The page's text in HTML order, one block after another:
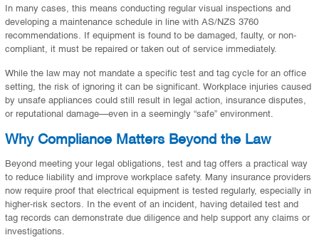
In many cases, this means conducting regular visual inspections and
developing a maintenance schedule in line with AS/NZS 3760
recommendations. If equipment is found to be damaged, faulty, or non-
compliant, it must be repaired or taken out of service immediately.
While the law may not mandate a specific test and tag cycle for an office
setting, the risk of ignoring it can be significant. Workplace injuries caused
by unsafe appliances could still result in legal action, insurance disputes,
or reputational damage—even in a seemingly “safe” environment.
Why Compliance Matters Beyond the Law
Beyond meeting your legal obligations, test and tag offers a practical way
to reduce liability and improve workplace safety. Many insurance providers
now require proof that electrical equipment is tested regularly, especially in
higher-risk sectors. In the event of an incident, having detailed test and
tag records can demonstrate due diligence and help support any claims or
investigations.